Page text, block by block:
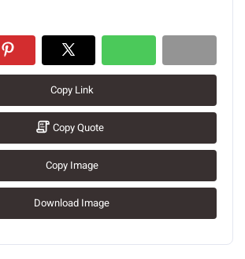
Copy Link
Copy Quote
Copy Image
Download Image